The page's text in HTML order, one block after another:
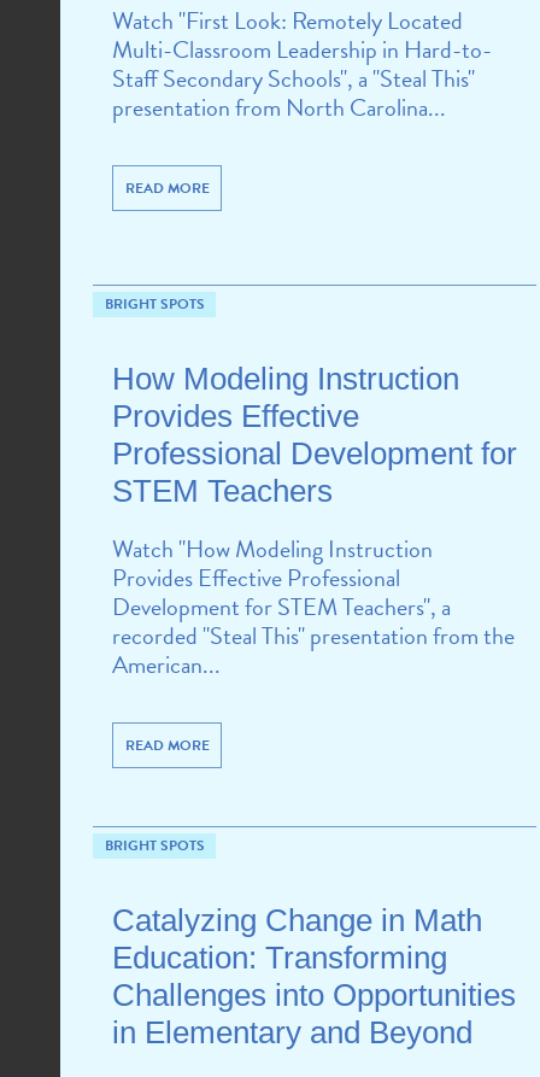
Watch "First Look: Remotely Located
Multi-Classroom Leadership in Hard-to-
Staff Secondary Schools", a "Steal This"
presentation from North Carolina...
READ MORE
BRIGHT SPOTS
How Modeling Instruction
Provides Effective
Professional Development for
STEM Teachers
Watch "How Modeling Instruction
Provides Effective Professional
Development for STEM Teachers", a
recorded "Steal This" presentation from the
American...
READ MORE
BRIGHT SPOTS
Catalyzing Change in Math
Education: Transforming
Challenges into Opportunities
in Elementary and Beyond